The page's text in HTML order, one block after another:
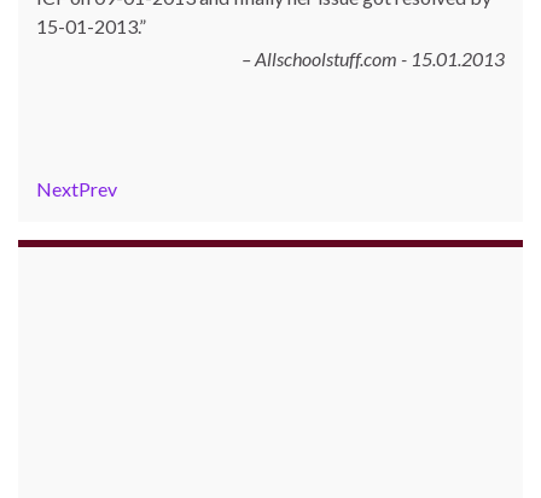
15-01-2013.
Allschoolstuff.com - 15.01.2013
NextPrev